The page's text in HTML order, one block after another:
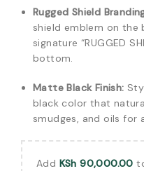
Rugged Shield
shield emblem on the
signature “RUGGED
bottom.
Matte Black Finish:
black color that
smudges, and oils for
Add KSh 90,000.00